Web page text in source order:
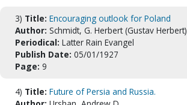
3) Title: Encouraging outlook for Poland
Author: Schmidt, G. Herbert (Gustav Herbert)
Periodical: Latter Rain Evangel
Publish Date: 05/01/1927
Page: 9
4) Title: Future of Persia and Russia.